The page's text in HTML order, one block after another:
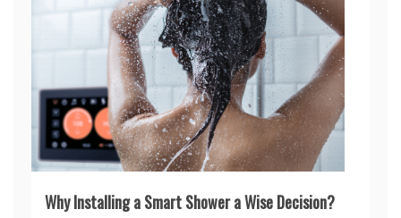
Why Installing a Smart Shower a Wise Decision?